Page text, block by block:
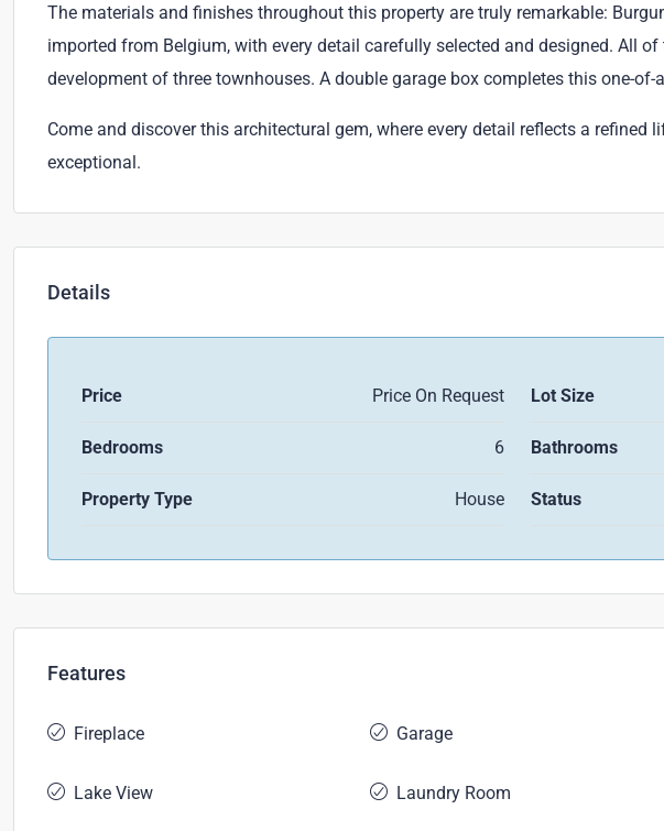
The materials and finishes throughout this property are truly remarkable:
imported from Belgium, with every detail carefully selected and designed. All
development of three townhouses. A double garage box completes this one-of-
Come and discover this architectural gem, where every detail reflects a refined
exceptional.
Details
Price Price On Request Lot Size
Bedrooms 6 Bathrooms
Property Type House Status
Features
Fireplace Garage
Lake View Laundry Room